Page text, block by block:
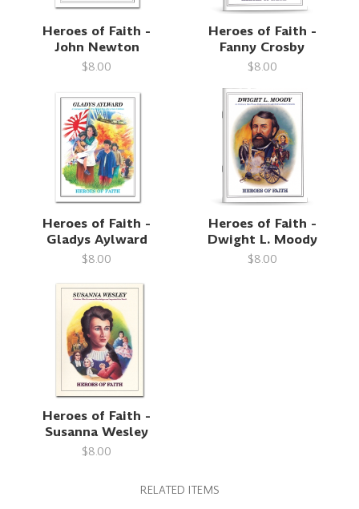
Heroes of Faith -
John Newton
$8.00
Heroes of Faith -
Fanny Crosby
$8.00
Heroes of Faith -
Gladys Aylward
$8.00
Heroes of Faith -
Dwight L. Moody
$8.00
Heroes of Faith -
Susanna Wesley
$8.00
RELATED ITEMS